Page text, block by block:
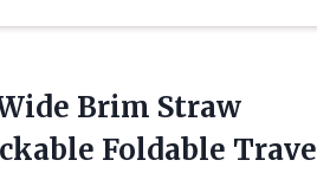
Brim Straw
Foldable